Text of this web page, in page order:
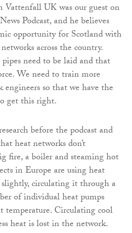
UK was our guest on
Podcast, and he believes
opportunity for Scotland with
across the country.
need to be laid and that
We need to train more
so that we have the
get this right.
before the podcast and
heat networks don’t
fire, a boiler and steaming hot
in Europe are using heat
circulating it through a
of individual heat pumps
Circulating cool
heat is lost in the network.